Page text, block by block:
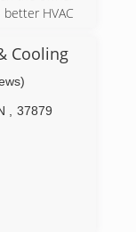
HVAC
very little
serve East
Cooling
37879